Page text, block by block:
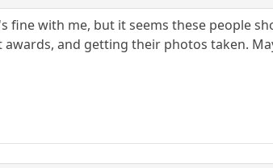
with me, but it seems these people
and getting their photos taken.